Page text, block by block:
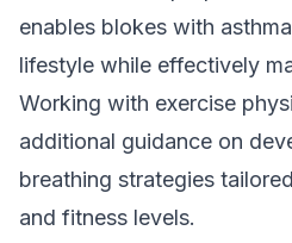
enables blokes with
lifestyle while effectively
Working with exercise
additional guidance on
breathing strategies
and fitness levels.